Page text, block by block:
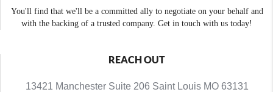
You'll find that we'll be a committed ally to negotiate on your behalf and
with the backing of a trusted company. Get in touch with us today!
REACH OUT
13421 Manchester Suite 206 Saint Louis MO 63131